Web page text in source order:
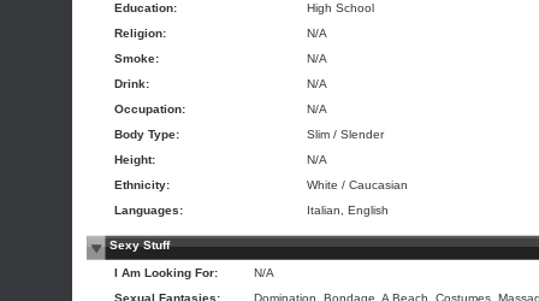
Education:
High School
Religion:
N/A
Smoke:
N/A
Drink:
N/A
Occupation:
N/A
Body Type:
Slim / Slender
Height:
N/A
Ethnicity:
White / Caucasian
Languages:
Italian, English
Sexy Stuff
I Am Looking For:
N/A
Sexual Fantasies:
Domination, Bondage, A Beach, Costumes,